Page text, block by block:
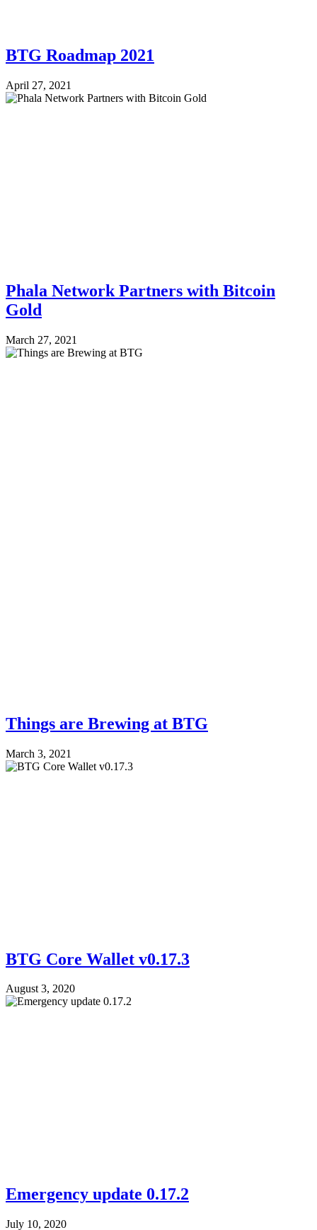
BTG Roadmap 2021
April 27, 2021
Phala Network Partners with Bitcoin
Gold
March 27, 2021
Things are Brewing at BTG
March 3, 2021
BTG Core Wallet v0.17.3
August 3, 2020
Emergency update 0.17.2
July 10, 2020